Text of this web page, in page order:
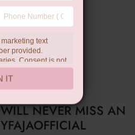
Gift
NEVER MISS AN
text
provided.
Consent is not
Reply HELP for
Message and
ourprivacy
IT